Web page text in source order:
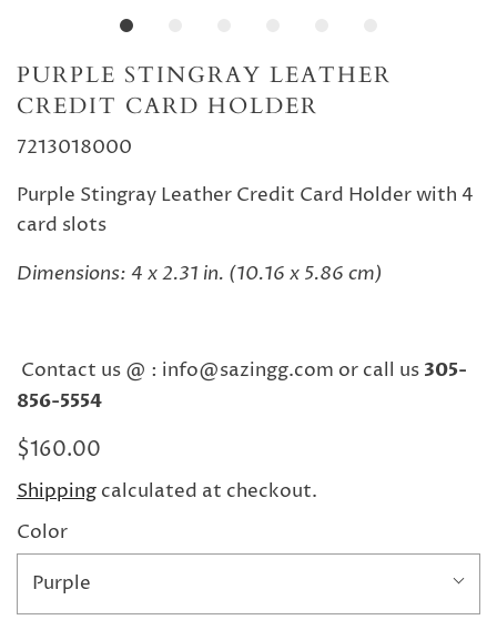
PURPLE STINGRAY LEATHER
CREDIT CARD HOLDER
7213018000
Purple Stingray Leather Credit Card Holder with 4
card slots
Dimensions: 4 x 2.31 in. (10.16 x 5.86 cm)
Contact us @ : info@sazingg.com or call us 305-
856-5554
$160.00
Shipping calculated at checkout.
Color
Purple